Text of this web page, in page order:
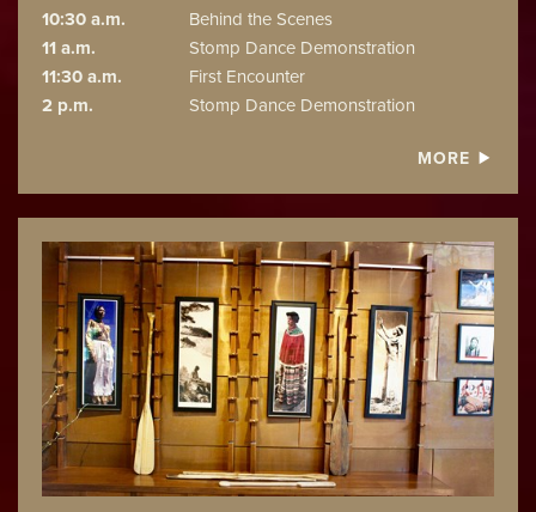
10:30 a.m.
Behind the Scenes
11 a.m.
Stomp Dance Demonstration
11:30 a.m.
First Encounter
2 p.m.
Stomp Dance Demonstration
MORE